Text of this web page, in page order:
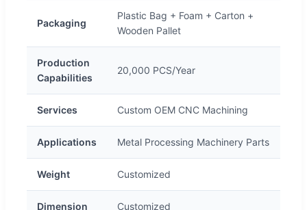
Packaging
Plastic Bag + Foam + Carton +
Wooden Pallet
Production
Capabilities
20,000 PCS/Year
Services Custom OEM CNC Machining
Applications Metal Processing Machinery Parts
Weight Customized
Dimension Customized